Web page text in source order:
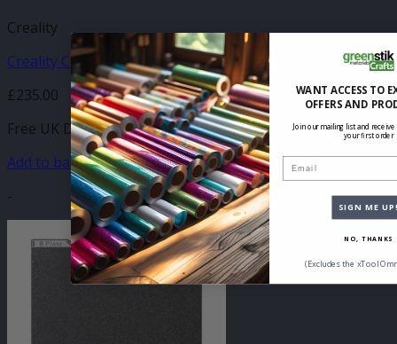
Creality
Creality CFS
£235.00
Free UK Delivery
Add to basket
-
WANT ACCESS TO
OFFERS AND
Join our mailing list and receive
your first order
SIGN ME
NO, THANKS
(Excludes the xTool